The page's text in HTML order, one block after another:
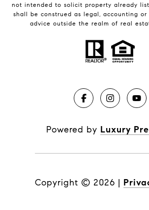
not intended to solicit property already
shall be construed as legal, accounting or
advice outside the realm of real
Powered by Luxury
Copyright © 2026 |